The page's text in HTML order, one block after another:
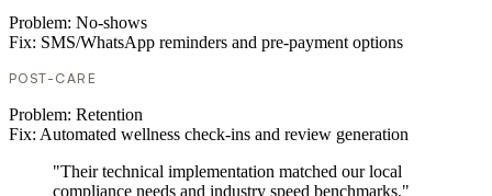
Problem: No-shows
Fix: SMS/WhatsApp reminders and pre-payment options
POST-CARE
Problem: Retention
Fix: Automated wellness check-ins and review generation
"Their technical implementation matched our local
compliance needs and industry speed benchmarks."